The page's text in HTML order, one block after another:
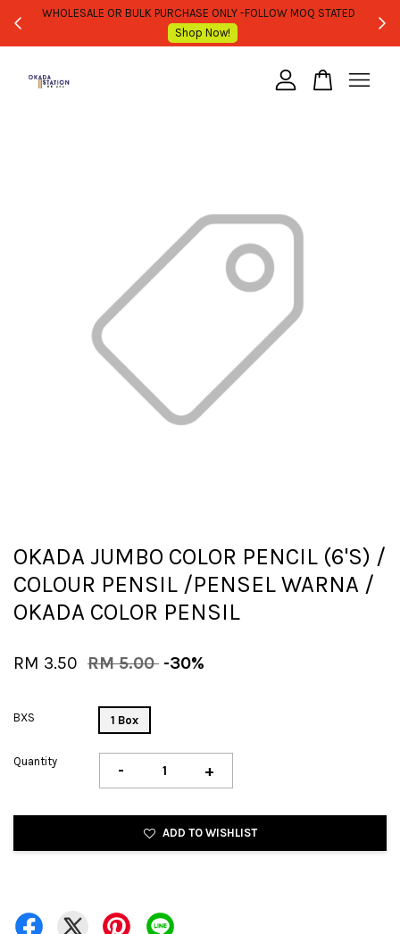
WHOLESALE OR BULK PURCHASE ONLY -FOLLOW MOQ STATED
Shop Now!
OKADA JUMBO COLOR PENCIL (6'S) /
COLOUR PENSIL /PENSEL WARNA /
OKADA COLOR PENSIL
RM 3.50 RM 5.00 -30%
BXS 1 Box
Quantity - +
ADD TO WISHLIST
Your cart is currently empty.